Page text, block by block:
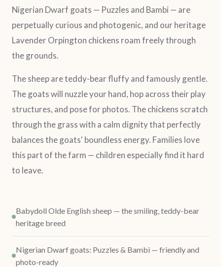
Nigerian Dwarf goats — Puzzles and Bambi — are
perpetually curious and photogenic, and our heritage
Lavender Orpington chickens roam freely through
the grounds.
The sheep are teddy-bear fluffy and famously gentle.
The goats will nuzzle your hand, hop across their play
structures, and pose for photos. The chickens scratch
through the grass with a calm dignity that perfectly
balances the goats' boundless energy. Families love
this part of the farm — children especially find it hard
to leave.
Babydoll Olde English sheep — the smiling, teddy-bear
heritage breed
Nigerian Dwarf goats: Puzzles & Bambi — friendly and
photo-ready